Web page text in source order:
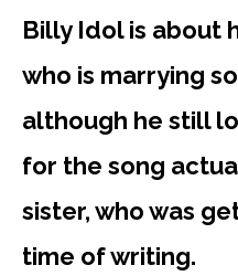
Billy Idol is about
who is marrying
although he still
for the song
sister, who was
time of writing.